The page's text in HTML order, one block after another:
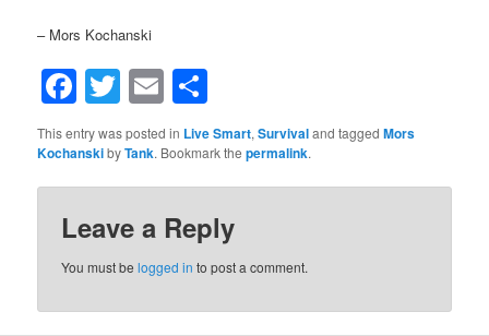
– Mors Kochanski
Facebook
Twitter
Email
This entry was posted in Live Smart,Survivaland taggedMors
KochanskibyTank. Bookmark thepermalink.
Leave a Reply
You must belogged in to post a comment.